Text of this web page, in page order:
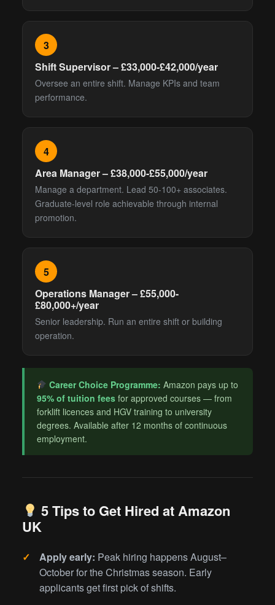
3
Shift Supervisor – £33,000-£42,000/year
Oversee an entire shift. Manage KPIs and team
performance.
4
Area Manager – £38,000-£55,000/year
Manage a department. Lead 50-100+ associates.
Graduate-level role achievable through internal
promotion.
5
Operations Manager – £55,000-
£80,000+/year
Senior leadership. Run an entire shift or building
operation.
Career Choice Programme: Amazon pays up to
95% of tuition fees for approved courses — from
forklift licences and HGV training to university
degrees. Available after 12 months of continuous
employment.
5 Tips to Get Hired at Amazon
UK
Apply early: Peak hiring happens August–
October for the Christmas season. Early
applicants get first pick of shifts.